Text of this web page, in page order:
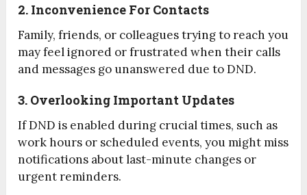
2. Inconvenience For Contacts
Family, friends, or colleagues trying to reach you
may feel ignored or frustrated when their calls
and messages go unanswered due to DND.
3. Overlooking Important Updates
If DND is enabled during crucial times, such as
work hours or scheduled events, you might miss
notifications about last-minute changes or
urgent reminders.